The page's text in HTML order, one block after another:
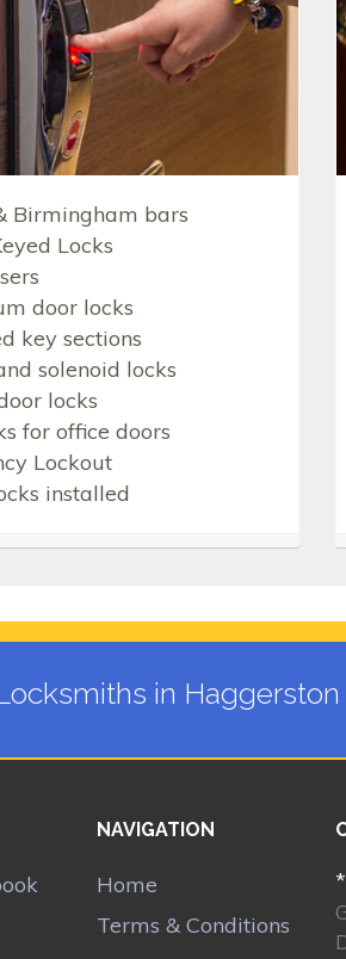
Birmingham bars
Locks
door locks
key sections
solenoid locks
locks
for office doors
Lockout
installed
in Haggerston
NAVIGATION
Home
Terms & Conditions
*